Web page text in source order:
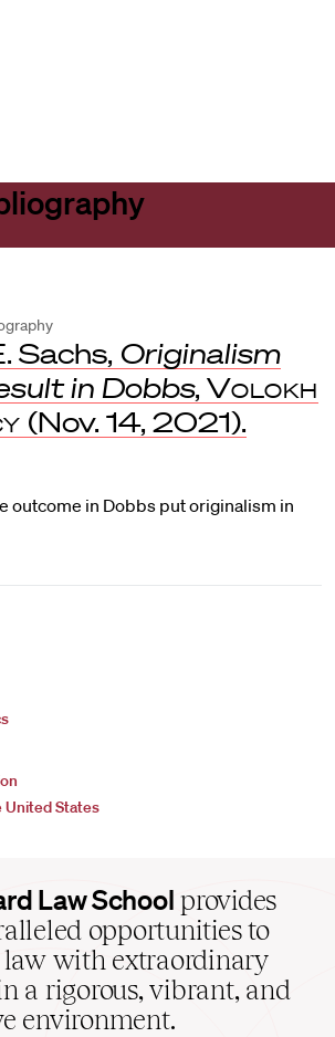
Sachs, Originalism
in Dobbs, Volokh
(Nov. 14, 2021).
outcome in Dobbs put originalism in
United States
Law School provides
opportunities to
law with extraordinary
a rigorous, vibrant, and
environment.